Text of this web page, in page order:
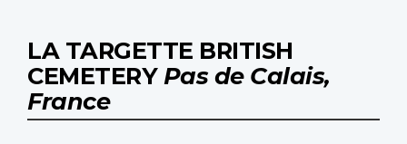
LA TARGETTE BRITISH
CEMETERY Pas de Calais,
France